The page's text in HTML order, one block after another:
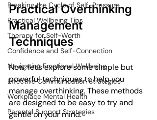
Breaking the Cycle of Self-Pressure
Practical Wellbeing Tips
Therapy for Self-Worth
Confidence and Self-Connection
Navigating Emotional Wellbeing
Effective Communication Strategies
Workplace Mental Health
Parental Support Strategies
Practical Overthinking
Management
Techniques
Now, let’s explore some simple but
powerful techniques to help you
manage overthinking. These methods
are designed to be easy to try and
gentle on your mind.